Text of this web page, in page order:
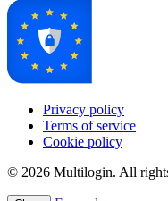
Privacy policy
Terms of service
Cookie policy
© 2026 Multilogin. All